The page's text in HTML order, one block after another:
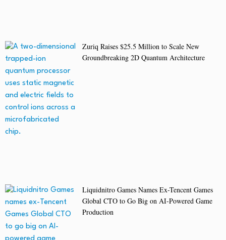
Zuriq Raises $25.5 Million to Scale New
Groundbreaking 2D Quantum Architecture
Liquidnitro Games Names Ex-Tencent Games
Global CTO to Go Big on AI-Powered Game
Production